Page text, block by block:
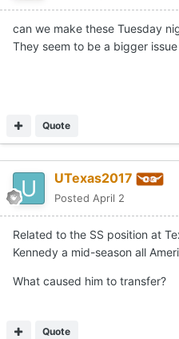
can we make these Tuesday
They seem to be a bigger
Quote
UTexas2017
Posted April 2
Related to the SS position at
Kennedy a mid-season all
What caused him to transfer?
Quote